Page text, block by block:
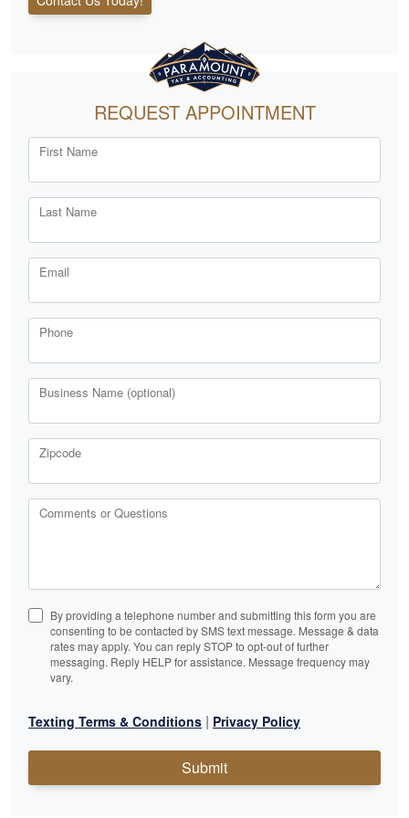
REQUEST APPOINTMENT
First Name
Last Name
Email
Phone
Business Name (optional)
Zipcode
Comments or Questions
By providing a telephone number and submitting this form you are
consenting to be contacted by SMS text message. Message & data
rates may apply. You can reply STOP to opt-out of further
messaging. Reply HELP for assistance. Message frequency may
vary.
Texting Terms & Conditions | Privacy Policy
Submit